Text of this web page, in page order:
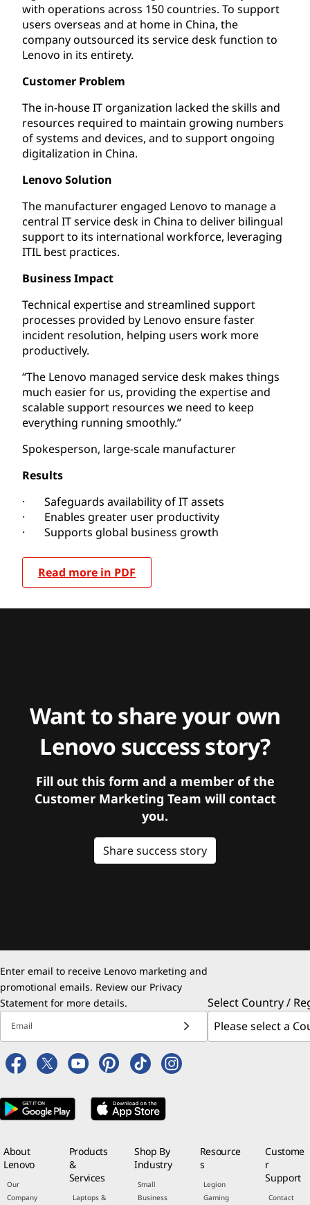
with operations across 150 countries. To support
users overseas and at home in China, the
company outsourced its service desk function to
Lenovo in its entirety.
Customer Problem
The in-house IT organization lacked the skills and
resources required to maintain growing numbers
of systems and devices, and to support ongoing
digitalization in China.
Lenovo Solution
The manufacturer engaged Lenovo to manage a
central IT service desk in China to deliver bilingual
support to its international workforce, leveraging
ITIL best practices.
Business Impact
Technical expertise and streamlined support
processes provided by Lenovo ensure faster
incident resolution, helping users work more
productively.
“The Lenovo managed service desk makes things
much easier for us, providing the expertise and
scalable support resources we need to keep
everything running smoothly.”
Spokesperson, large-scale manufacturer
Results
· Safeguards availability of IT assets
· Enables greater user productivity
· Supports global business growth
Read more in PDF
Want to share your own
Lenovo success story?
Fill out this form and a member of the
Customer Marketing Team will contact
you.
Share success story
Enter email to receive Lenovo marketing and
promotional emails. Review our Privacy
Statement for more details.
Email
Select Country /
About
Lenovo
Our
Company
Products
&
Services
Laptops &
Shop By
Industry
Small
Business
Resource
s
Legion
Gaming
Custome
r
Support
Contact